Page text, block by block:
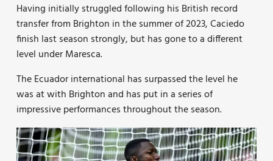
Having initially struggled following his British record
transfer from Brighton in the summer of 2023, Caciedo
finish last season strongly, but has gone to a different
level under Maresca.
The Ecuador international has surpassed the level he
was at with Brighton and has put in a series of
impressive performances throughout the season.